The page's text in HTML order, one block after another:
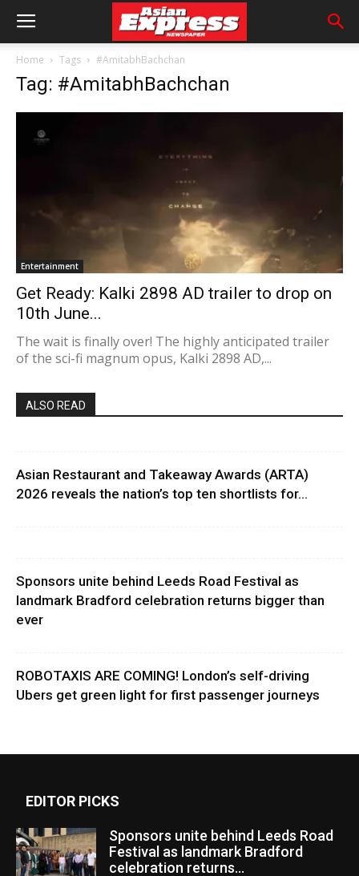
Home Tags #AmitabhBachchan
Tag: #AmitabhBachchan
Entertainment
Get Ready: Kalki 2898 AD trailer to drop on
10th June...
The wait is finally over! The highly anticipated trailer
of the sci-fi magnum opus, Kalki 2898 AD,...
ALSO READ
Asian Restaurant and Takeaway Awards (ARTA)
2026 reveals the nation’s top ten shortlists for...
Sponsors unite behind Leeds Road Festival as
landmark Bradford celebration returns bigger than
ever
ROBOTAXIS ARE COMING! London’s self-driving
Ubers get green light for first passenger journeys
EDITOR PICKS
Sponsors unite behind Leeds Road
Festival as landmark Bradford
celebration returns...